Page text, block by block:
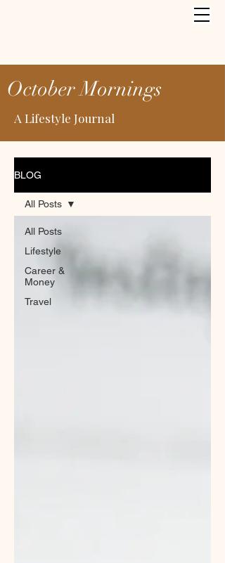
October Mornings
A Lifestyle Journal
BLOG
All Posts
Lifestyle
Career &
Money
Travel
All Posts